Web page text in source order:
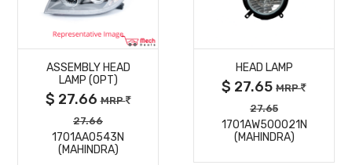
MORE
DETAILS
ASSEMBLY HEAD
LAMP (OPT)
$ 27.66MRP
27.66
1701AA0543N
(MAHINDRA)
DETAILS
HEAD LAMP
$ 27.65 MRP
27.65
1701AW500021N
(MAHINDRA)